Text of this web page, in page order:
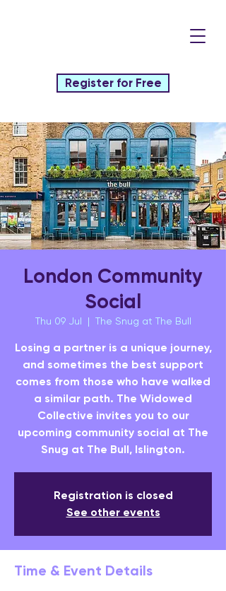
Register for Free
London Community
Social
Thu 09 Jul
  |
The Snug at The Bull
Losing a partner is a unique journey,
and sometimes the best support
comes from those who have walked
a similar path. The Widowed
Collective invites you to our
upcoming community social at The
Snug at The Bull, Islington.
Registration is closed
See other events
Time & Event Details